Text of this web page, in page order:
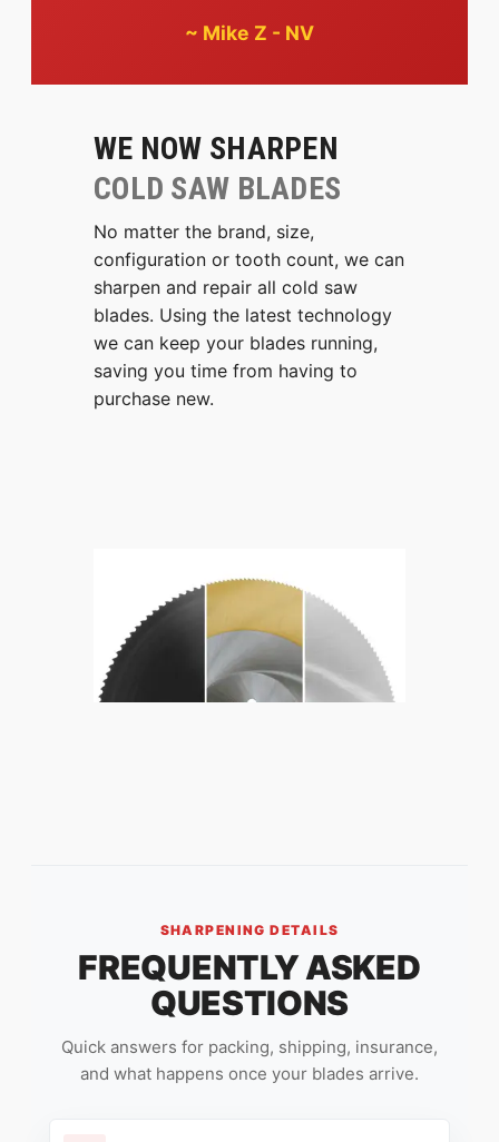
~ Mike Z - NV
WE NOW SHARPEN
COLD SAW BLADES
No matter the brand, size,
configuration or tooth count, we can
sharpen and repair all cold saw
blades. Using the latest technology
we can keep your blades running,
saving you time from having to
purchase new.
SHARPENING DETAILS
FREQUENTLY ASKED
QUESTIONS
Quick answers for packing, shipping, insurance,
and what happens once your blades arrive.